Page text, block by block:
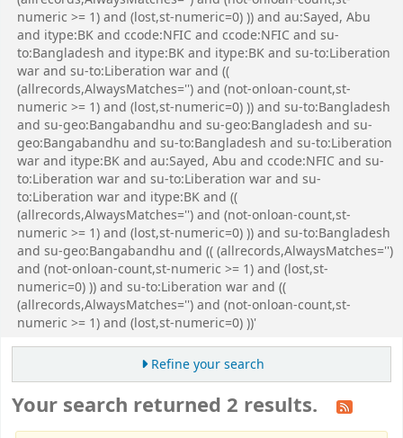
numeric >= 1) and (lost,st-numeric=0) )) and au:Sayed, Abu
and itype:BK and ccode:NFIC and ccode:NFIC and su-
to:Bangladesh and itype:BK and itype:BK and su-to:Liberation
war and su-to:Liberation war and ((
(allrecords,AlwaysMatches='') and (not-onloan-count,st-
numeric >= 1) and (lost,st-numeric=0) )) and su-to:Bangladesh
and su-geo:Bangabandhu and su-geo:Bangladesh and su-
geo:Bangabandhu and su-to:Bangladesh and su-to:Liberation
war and itype:BK and au:Sayed, Abu and ccode:NFIC and su-
to:Liberation war and su-to:Liberation war and su-
to:Liberation war and itype:BK and ((
(allrecords,AlwaysMatches='') and (not-onloan-count,st-
numeric >= 1) and (lost,st-numeric=0) )) and su-to:Bangladesh
and su-geo:Bangabandhu and (( (allrecords,AlwaysMatches='')
and (not-onloan-count,st-numeric >= 1) and (lost,st-
numeric=0) )) and su-to:Liberation war and ((
(allrecords,AlwaysMatches='') and (not-onloan-count,st-
numeric >= 1) and (lost,st-numeric=0) ))'
Refine your search
Your search returned 2 results.